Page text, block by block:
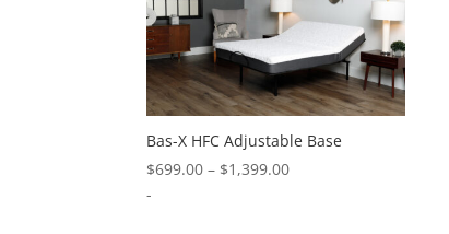
Bas-X HFC Adjustable Base
$699.00 – $1,399.00Price
-